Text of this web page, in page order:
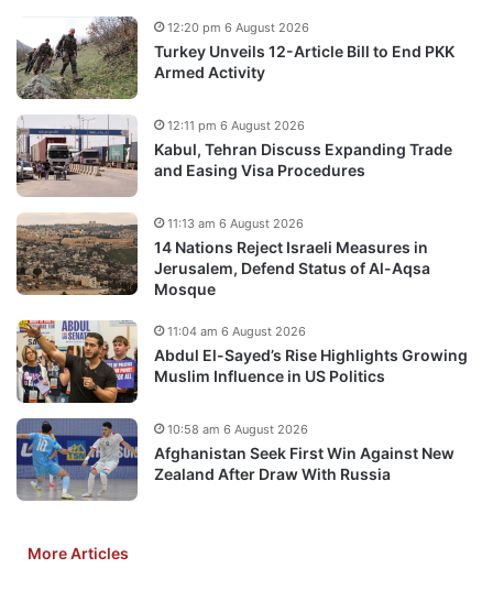
Turkey Unveils 12-Article Bill to End PKK
Armed Activity
12:20 pm 6 August 2026
Kabul, Tehran Discuss Expanding Trade
and Easing Visa Procedures
12:11 pm 6 August 2026
14 Nations Reject Israeli Measures in
Jerusalem, Defend Status of Al-Aqsa
Mosque
11:13 am 6 August 2026
Abdul El-Sayed’s Rise Highlights Growing
Muslim Influence in US Politics
11:04 am 6 August 2026
Afghanistan Seek First Win Against New
Zealand After Draw With Russia
10:58 am 6 August 2026
More Articles